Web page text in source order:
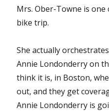
Mrs. Ober-Towne is
bike trip.
She actually
Annie Londonderry on
think it is, in Boston,
out, and they get
Annie Londonderry is